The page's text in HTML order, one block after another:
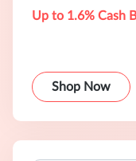
Up to 1.6% Cash
Shop Now